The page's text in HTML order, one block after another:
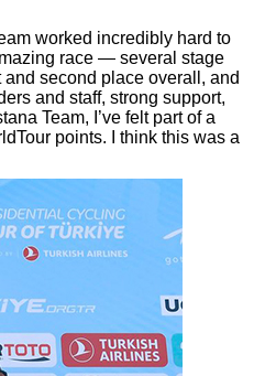
worked incredibly hard to
race — several stage
second place overall, and
and staff, strong support,
Team, I’ve felt part of a
points. I think this was a